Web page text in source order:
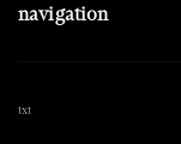
navigation
txt